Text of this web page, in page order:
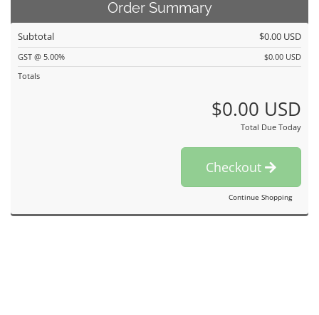
Order Summary
Subtotal $0.00 USD
GST @ 5.00%
$0.00 USD
Totals
$0.00 USD
Total Due Today
Checkout
Continue Shopping